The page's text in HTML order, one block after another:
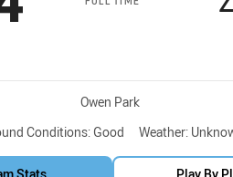
Venue:
Owen Park
Conditions: Good Weather: